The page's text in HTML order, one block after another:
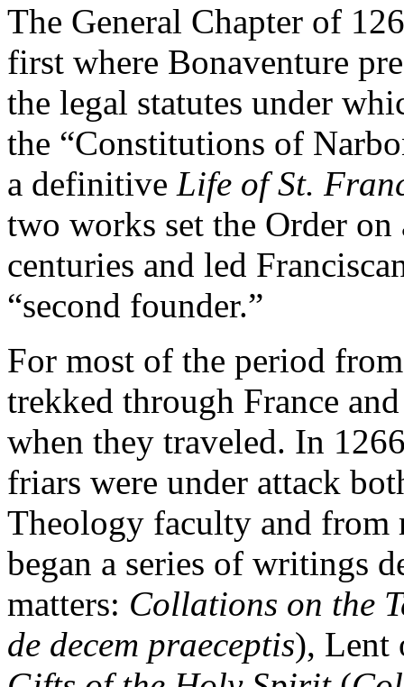
The General Chapter of
first where Bonaventure
the legal statutes under
the “Constitutions of
a definitive Life of St.
two works set the Order on
centuries and led
“second founder.”
For most of the period
trekked through France
when they traveled. In
friars were under attack
Theology faculty and from
began a series of writings
matters: Collations on the
de decem praeceptis), Lent